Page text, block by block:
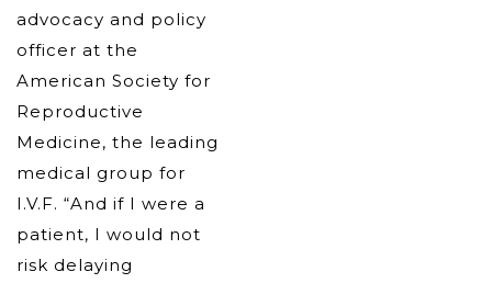
advocacy and policy
officer at the
American Society for
Reproductive
Medicine, the leading
medical group for
I.V.F. “And if I were a
patient, I would not
risk delaying